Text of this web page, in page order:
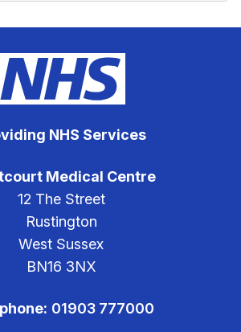
NHS Services
Medical Centre
12 The Street
Rustington
West Sussex
BN16 3NX
01903 777000